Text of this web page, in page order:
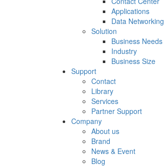
Applications
Data Networking
Solution
Business Needs
Industry
Business Size
Support
Contact
Library
Services
Partner Support
Company
About us
Brand
News & Event
Blog